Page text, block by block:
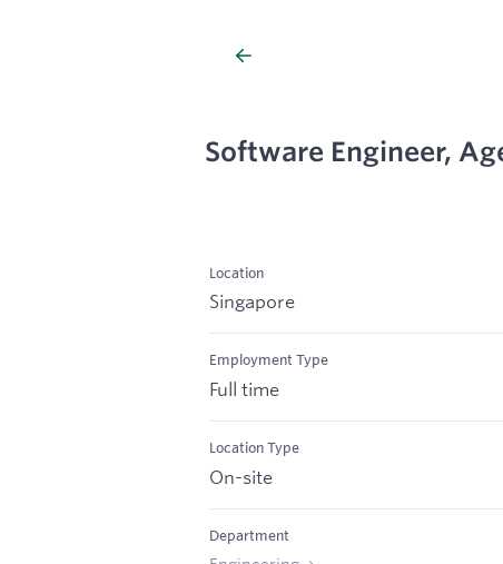
Software Engineer,
Location
Singapore
Employment Type
Full time
Location Type
On-site
Department